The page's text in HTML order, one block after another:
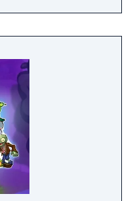
into a zombie
in a story that’s
they journey
citizens. Battle
off Dr. Zomboss
your way!
defense games
Your real time
skills will be put